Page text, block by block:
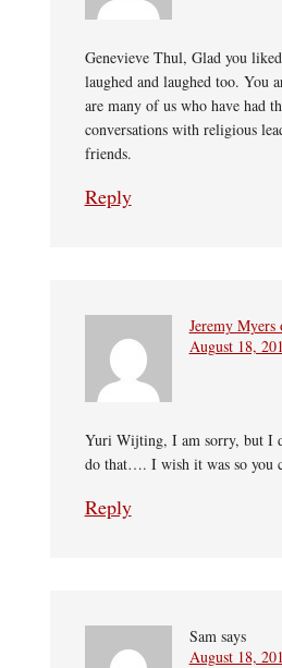
Genevieve Thul, Glad you
laughed and laughed too. You
are many of us who have had
conversations with religious
friends.
Reply
Jeremy Myers
August 18,
Yuri Wijting, I am sorry, but I
do that…. I wish it was so you
Reply
Sam says
August 18,